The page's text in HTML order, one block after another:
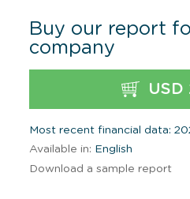
Buy our report
company
USD
Most recent financial data:
Available in: English
Download a sample report